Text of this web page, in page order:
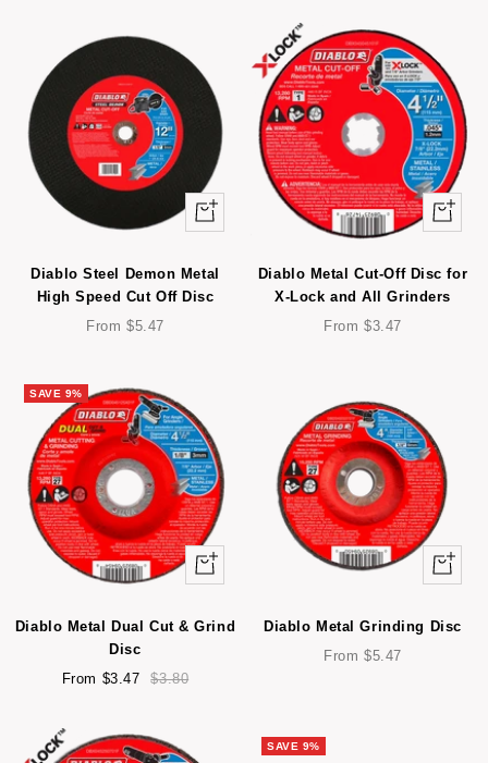
Quick
view
Diablo Steel Demon Metal
High Speed Cut Off Disc
Sale
From $5.47
Quick
view
Diablo Metal Cut-Off Disc for
X-Lock and All Grinders
Sale
From $3.47
SAVE 9%
Quick
view
Diablo Metal Dual Cut & Grind
Disc
Sale
From $3.47
Regular
$3.80
Quick
view
Diablo Metal Grinding Disc
Sale
From $5.47
SAVE 9%